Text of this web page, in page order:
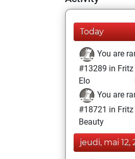
Today
You are
#13289 in
Elo
You are
#18721 in Fritz
Beauty
jeudi, mai 12,